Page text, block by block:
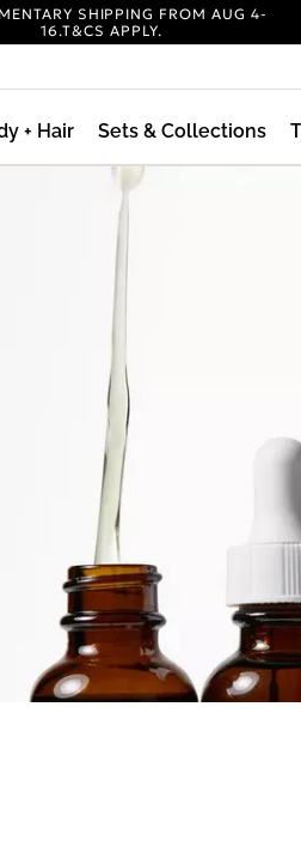
SHIPPING FROM AUG 4-
16.T&CS APPLY.
SHIPPING FROM AUG 4-
16.T&CS APPLY.
ACCOUNT HAS A NEW LOOK.
IN TO EXPLORE UPDATES.
+ Hair Sets & Collections